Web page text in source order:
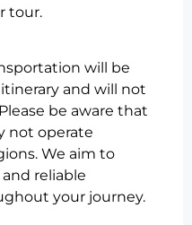
tour.
will be
and will not
be aware that
not operate
We aim to
reliable
your journey.